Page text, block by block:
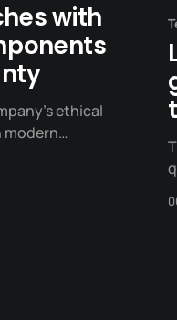
with
ethical
modern